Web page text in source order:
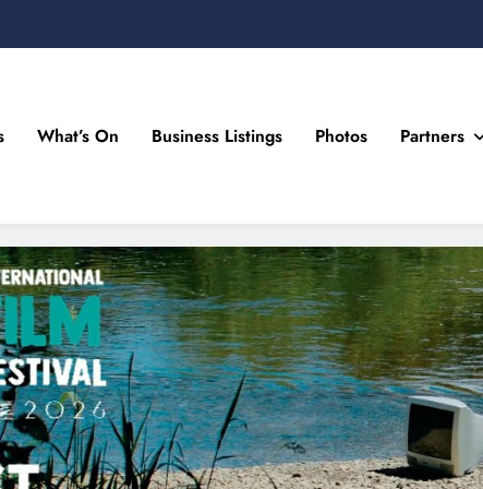
Drogheda and the North East
What’s On Business Listings Photos Partners